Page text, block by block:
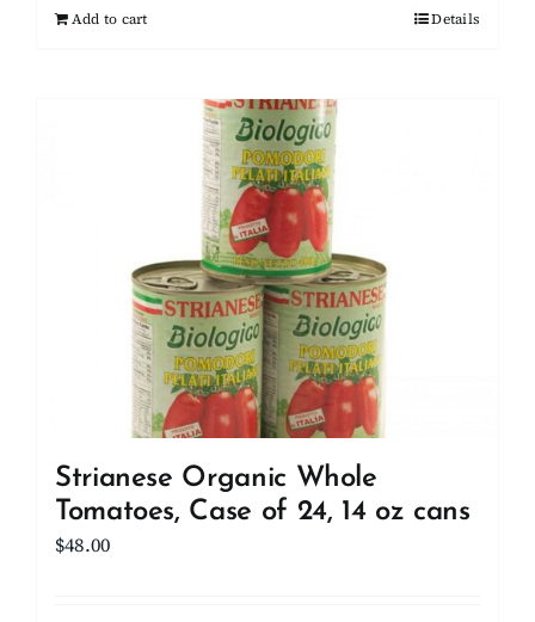
Add to cart Details
Strianese Organic Whole
Tomatoes, Case of 24, 14 oz cans
$48.00